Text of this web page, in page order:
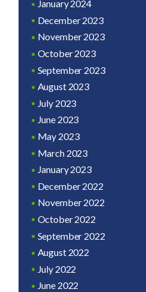
January 2024
December 2023
November 2023
October 2023
September 2023
August 2023
July 2023
June 2023
May 2023
March 2023
January 2023
December 2022
November 2022
October 2022
September 2022
August 2022
July 2022
June 2022